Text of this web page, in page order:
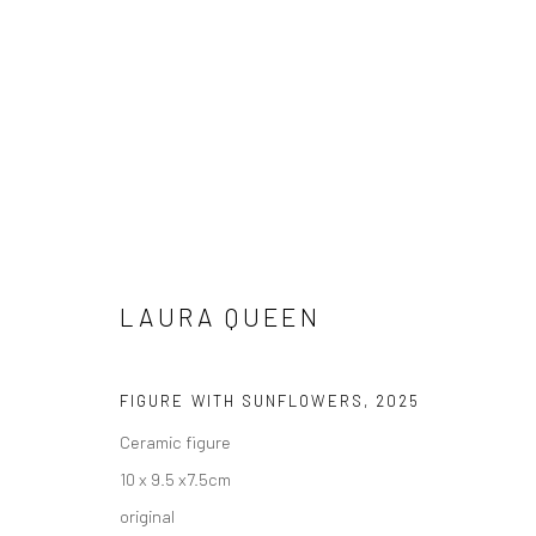
AVAILABLE TO PURCHASE IN PERSON OR ONLINE
LAURA QUEEN
FIGURE WITH SUNFLOWERS , 2025
Ceramic figure
10 x 9.5 x7.5cm
original